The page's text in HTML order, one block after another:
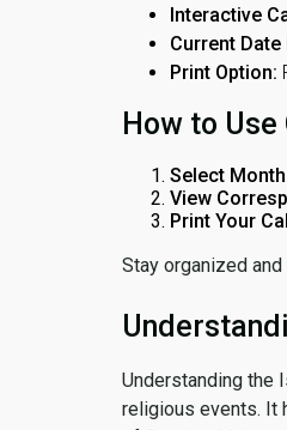
Interactive
Current
Print Option:
How to
Select
View
Print Your
Stay organized
Understanding the
religious events. It